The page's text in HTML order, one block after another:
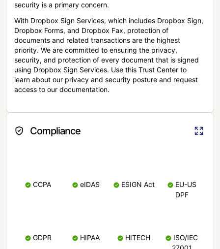
security is a primary concern.
With Dropbox Sign Services, which includes Dropbox Sign,
Dropbox Forms, and Dropbox Fax, protection of
documents and related transactions are the highest
priority. We are committed to ensuring the privacy,
security, and protection of every document that is signed
using Dropbox Sign Services. Use this Trust Center to
learn about our privacy and security posture and request
access to our documentation.
Compliance
CCPA eIDAS ESIGN Act
EU-US
DPF
GDPR HIPAA HITECH
ISO/IEC